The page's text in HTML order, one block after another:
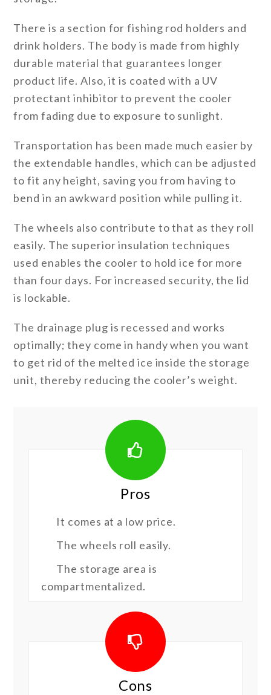
There is a section for fishing rod holders and
drink holders. The body is made from highly
durable material that guarantees longer
product life. Also, it is coated with a UV
protectant inhibitor to prevent the cooler
from fading due to exposure to sunlight.
Transportation has been made much easier by
the extendable handles, which can be adjusted
to fit any height, saving you from having to
bend in an awkward position while pulling it.
The wheels also contribute to that as they roll
easily. The superior insulation techniques
used enables the cooler to hold ice for more
than four days. For increased security, the lid
is lockable.
The drainage plug is recessed and works
optimally; they come in handy when you want
to get rid of the melted ice inside the storage
unit, thereby reducing the cooler’s weight.
Pros
It comes at a low price.
The wheels roll easily.
The storage area is
compartmentalized.
Cons